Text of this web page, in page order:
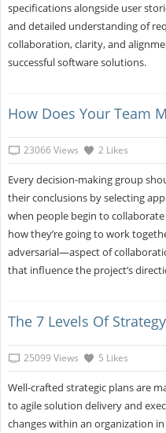
specifications alongside user
and detailed understanding of
collaboration, clarity, and
successful software solutions.
How Does Your Team
23066 Views 2 Likes
Every decision-making group
their conclusions by selecting
when people begin to
how they’re going to work
adversarial—aspect of
that influence the project’s
The 7 Levels Of
25099 Views 5 Likes
Well-crafted strategic plans are
to agile solution delivery and
changes within an organization